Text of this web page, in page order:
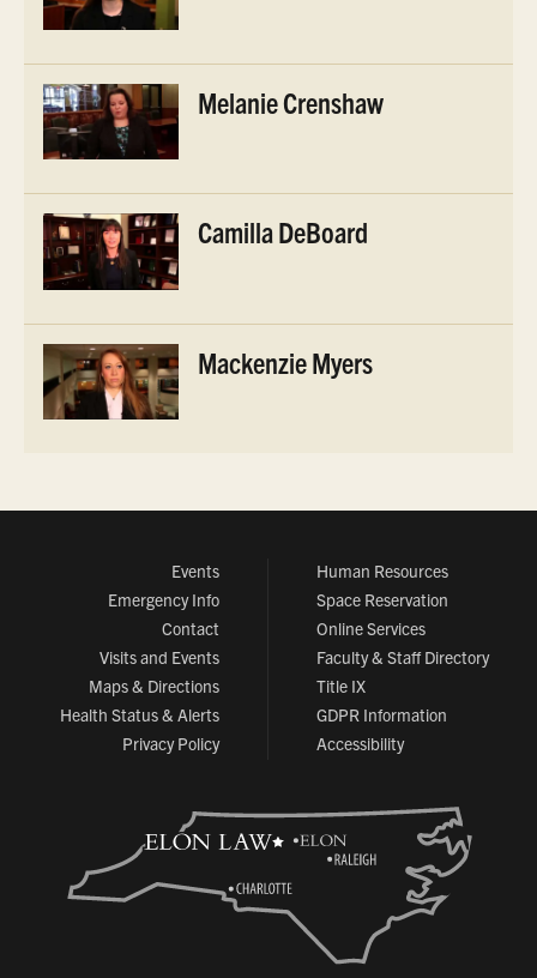
Melanie Crenshaw
Camilla DeBoard
Mackenzie Myers
Events
Emergency Info
Contact
Visits and Events
Maps & Directions
Health Status & Alerts
Privacy Policy
Human Resources
Space Reservation
Online Services
Faculty & Staff Directory
Title IX
GDPR Information
Accessibility